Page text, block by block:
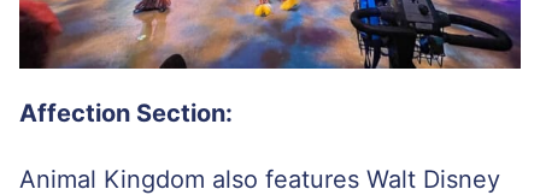
Affection Section:
Animal Kingdom also features Walt Disney